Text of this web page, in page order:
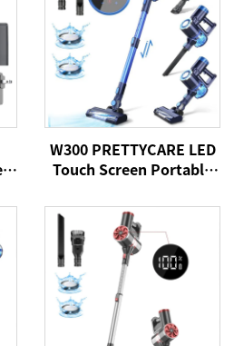
W300 PRETTYCARE LED
Touch Screen Portable
Vacuum Cleaner